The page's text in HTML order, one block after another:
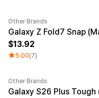
Other Brands
13.92
5.00(7)
Other Brands